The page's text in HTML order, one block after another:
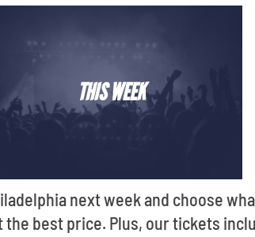
THIS WEEK
next week and choose
best price. Plus, our tickets